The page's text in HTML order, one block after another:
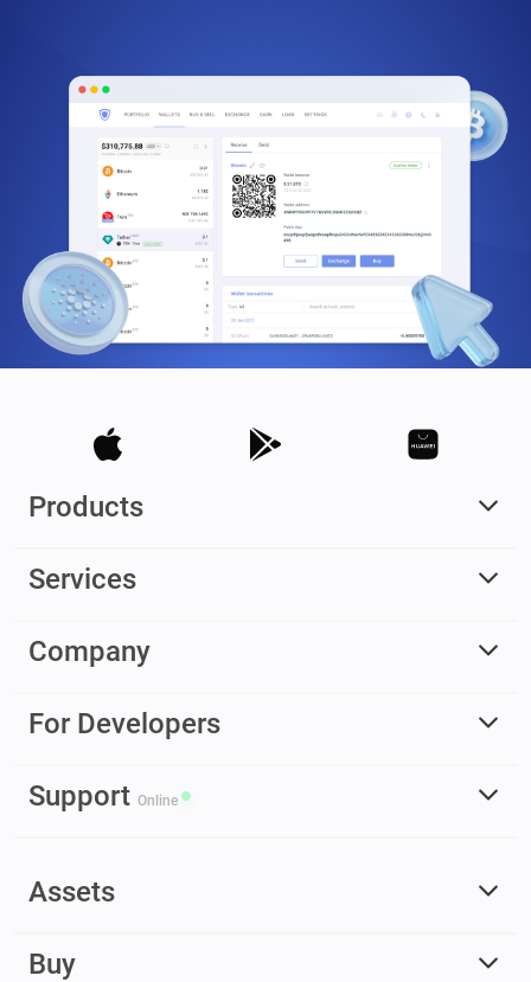
Products
Services
Company
For Developers
Support Online
Assets
Buy